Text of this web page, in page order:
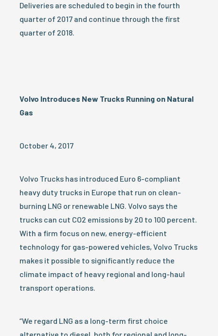
Deliveries are scheduled to begin in the fourth
quarter of 2017 and continue through the first
quarter of 2018.
Volvo Introduces New Trucks Running on Natural
Gas
October 4, 2017
Volvo Trucks has introduced Euro 6-compliant
heavy duty trucks in Europe that run on clean-
burning LNG or renewable LNG. Volvo says the
trucks can cut CO2 emissions by 20 to 100 percent.
With a firm focus on new, energy-efficient
technology for gas-powered vehicles, Volvo Trucks
makes it possible to significantly reduce the
climate impact of heavy regional and long-haul
transport operations.
“We regard LNG as a long-term first choice